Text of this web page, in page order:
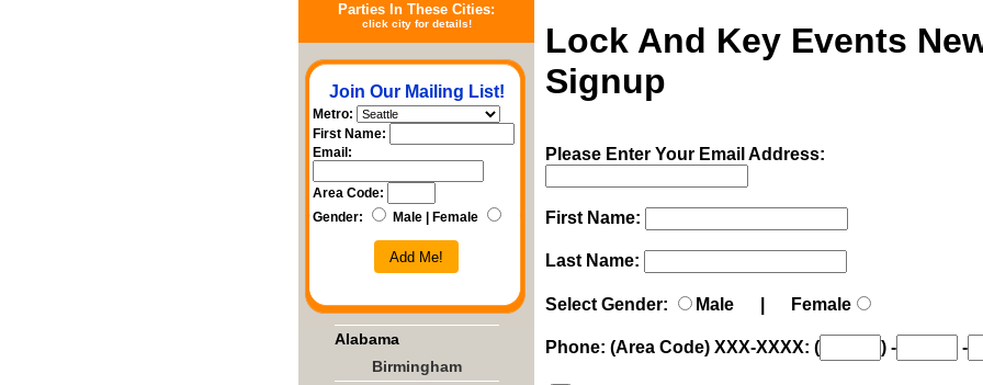
Parties In These Cities:
click city for details!
Join Our Mailing List!
Metro:
First Name:
Email:
Area Code:
Gender:
Male | Female
Add Me!
Alabama
Birmingham
Lock And Key Events
Signup
Please Enter Your Email Address:
First Name:
Last Name:
Select Gender: Male | Female
Phone: (Area Code) XXX-XXXX: ( ) - -